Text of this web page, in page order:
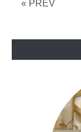
« PREV